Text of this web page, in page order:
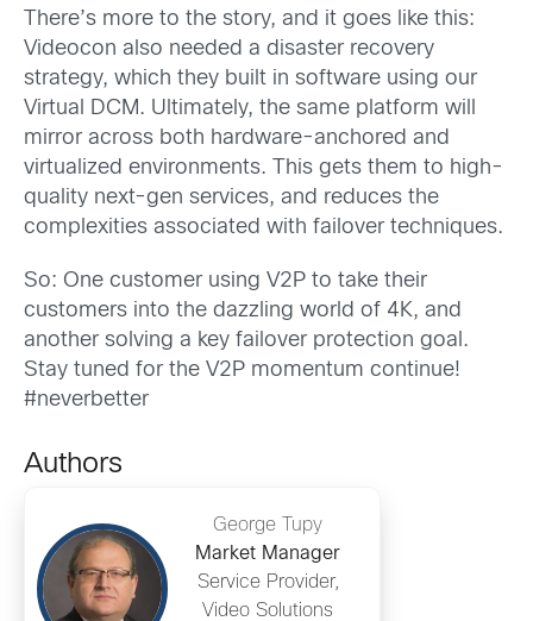
There’s more to the story, and it goes like this:
Videocon also needed a disaster recovery
strategy, which they built in software using our
Virtual DCM. Ultimately, the same platform will
mirror across both hardware-anchored and
virtualized environments. This gets them to high-
quality next-gen services, and reduces the
complexities associated with failover techniques.
So: One customer using V2P to take their
customers into the dazzling world of 4K, and
another solving a key failover protection goal.
Stay tuned for the V2P momentum continue!
#neverbetter
Authors
George Tupy
Market Manager
Service Provider,
Video Solutions